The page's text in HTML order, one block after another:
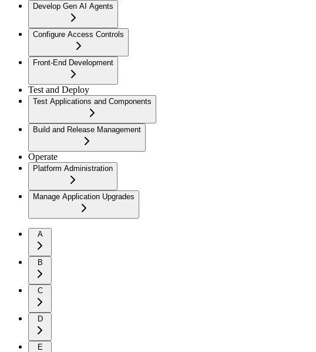
Develop Gen AI Agents
Configure Access Controls
Front-End Development
Test and Deploy
Test Applications and Components
Build and Release Management
Operate
Platform Administration
Manage Application Upgrades
A
B
C
D
E